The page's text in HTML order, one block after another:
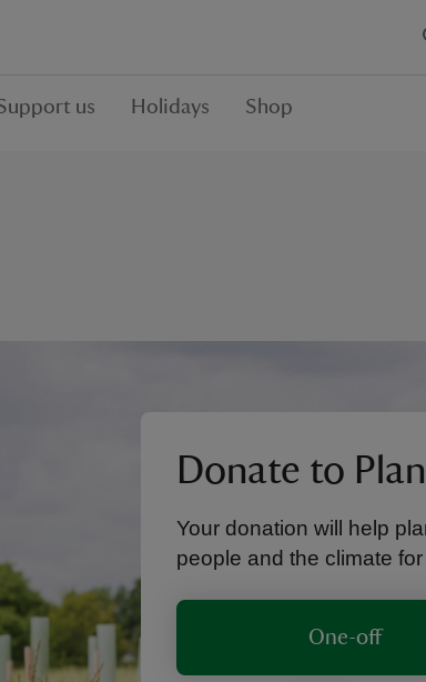
us Holidays Shop
Donate to
Your donation will help
people and the climate
One-off